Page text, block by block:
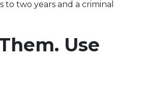
two years and a criminal
Use